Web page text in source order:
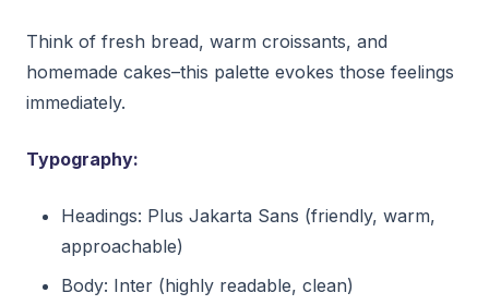
Think of fresh bread, warm croissants, and
homemade cakes–this palette evokes those feelings
immediately.
Typography:
Headings: Plus Jakarta Sans (friendly, warm,
approachable)
Body: Inter (highly readable, clean)